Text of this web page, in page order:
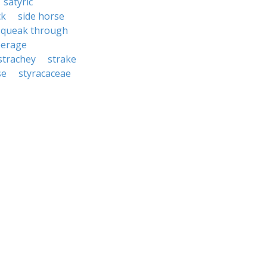
side horse
through
strake
styracaceae